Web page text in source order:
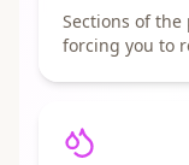
Sections of
forcing you to